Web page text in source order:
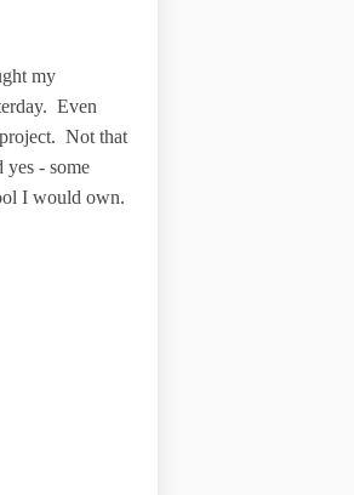
my
Even
Not that
yes - some
I would own.